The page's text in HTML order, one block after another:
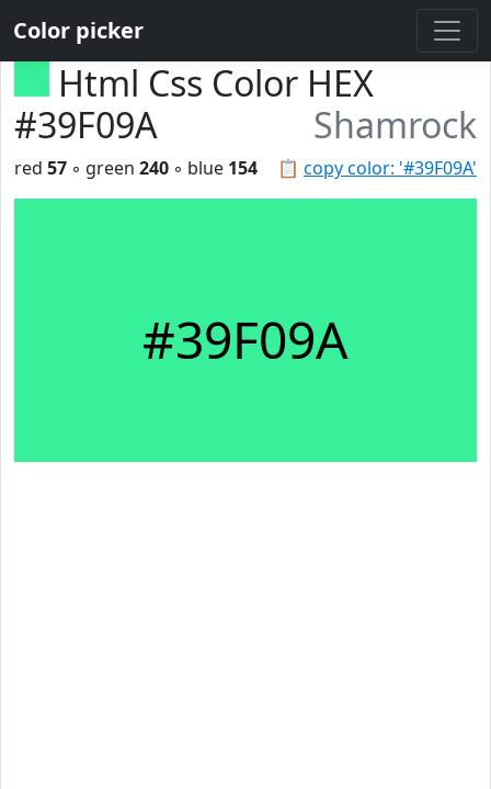
Color picker
Html Css Color HEX
#39F09A
Shamrock
📋 copy color: '#39F09A'
red 57 ◦ green 240 ◦ blue 154
#39F09A